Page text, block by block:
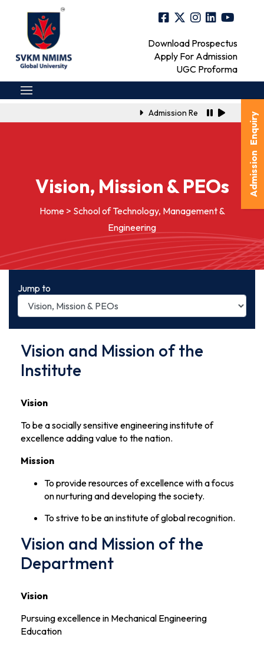
Admission Enquiry
Download Prospectus
Apply For Admission
UGC Proforma
Admission Registration Link for
Vision, Mission & PEOs
Home > School of Technology, Management &
Engineering
Jump to
Vision and Mission of the
Institute
Vision
To be a socially sensitive engineering institute of
excellence adding value to the nation.
Mission
To provide resources of excellence with a focus
on nurturing and developing the society.
To strive to be an institute of global recognition.
Vision and Mission of the
Department
Vision
Pursuing excellence in Mechanical Engineering
Education